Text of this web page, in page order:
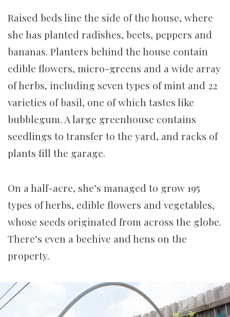
Raised beds line the side of the house, where
she has planted radishes, beets, peppers and
bananas. Planters behind the house contain
edible flowers, micro-greens and a wide array
of herbs, including seven types of mint and 22
varieties of basil, one of which tastes like
bubblegum. A large greenhouse contains
seedlings to transfer to the yard, and racks of
plants fill the garage.
On a half-acre, she’s managed to grow 195
types of herbs, edible flowers and vegetables,
whose seeds originated from across the globe.
There’s even a beehive and hens on the
property.